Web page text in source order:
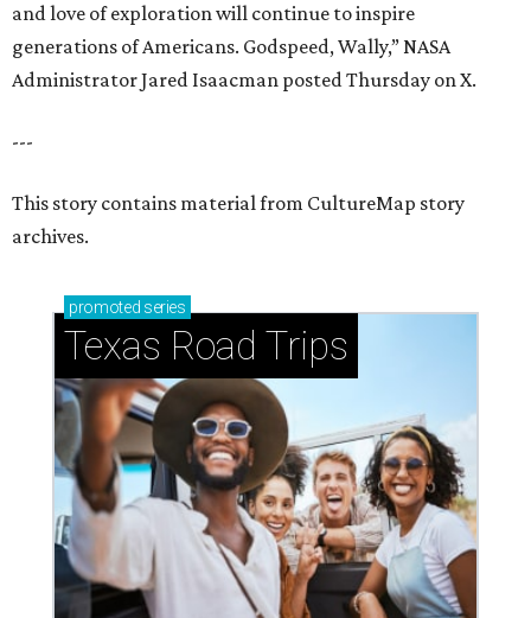
and love of exploration will continue to inspire
generations of Americans. Godspeed, Wally,” NASA
Administrator Jared Isaacman posted Thursday on X.
---
This story contains material from CultureMap story
archives.
promoted series
Texas Road Trips